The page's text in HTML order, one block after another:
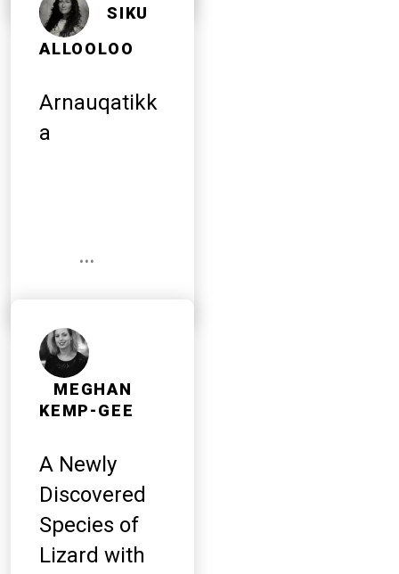
SIKU
ALLOOLOO
Arnauqatikk
a
…
MEGHAN
KEMP-GEE
A Newly
Discovered
Species of
Lizard with